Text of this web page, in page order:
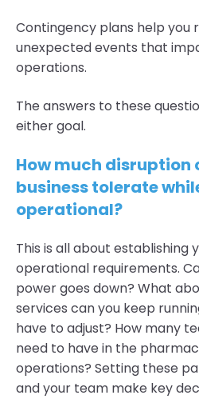
Contingency plans help you
unexpected events that
operations.
The answers to these
either goal.
How much disruption
business tolerate
operational?
This is all about establishing
operational requirements.
power goes down? What
services can you keep
have to adjust? How many
need to have in the
operations? Setting these
and your team make key